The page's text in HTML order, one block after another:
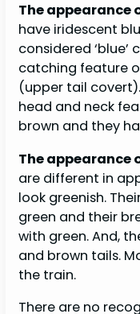
The appearance
have iridescent
considered ‘blue’
catching feature
(upper tail
head and neck
brown and they
The appearance
are different in
look greenish.
green and their
with green. And,
and brown tails.
the train.
There are no